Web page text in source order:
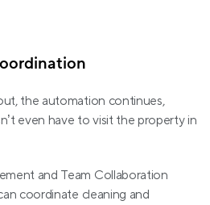
the automation continues,
even have to visit the property in
and Team Collaboration
coordinate cleaning and